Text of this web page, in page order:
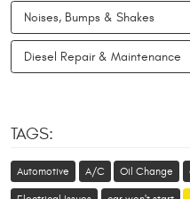
Noises, Bumps & Shakes
Diesel Repair & Maintenance
TAGS:
Automotive A/C Oil Change